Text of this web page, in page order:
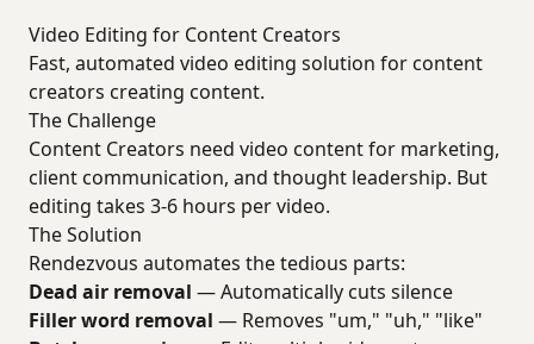
Video Editing for Content Creators
Fast, automated video editing solution for content
creators creating content.
The Challenge
Content Creators need video content for marketing,
client communication, and thought leadership. But
editing takes 3-6 hours per video.
The Solution
Rendezvous automates the tedious parts:
Dead air removal — Automatically cuts silence
Filler word removal — Removes "um," "uh," "like"